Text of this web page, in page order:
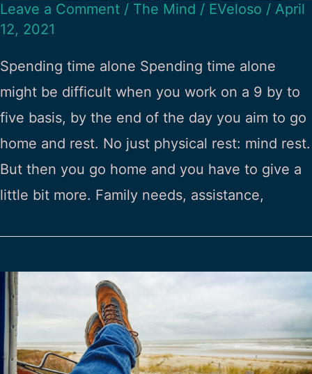
Leave a Comment / The Mind / EVeloso / April
12, 2021
Spending time alone Spending time alone
might be difficult when you work on a 9 by to
five basis, by the end of the day you aim to go
home and rest. No just physical rest: mind rest.
But then you go home and you have to give a
little bit more. Family needs, assistance,